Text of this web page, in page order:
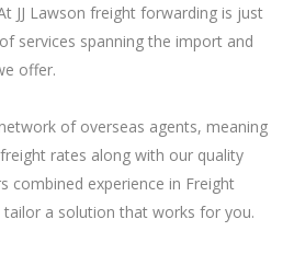
JJ Lawson freight forwarding is just
services spanning the import and
offer.
of overseas agents, meaning
rates along with our quality
combined experience in Freight
a solution that works for you.